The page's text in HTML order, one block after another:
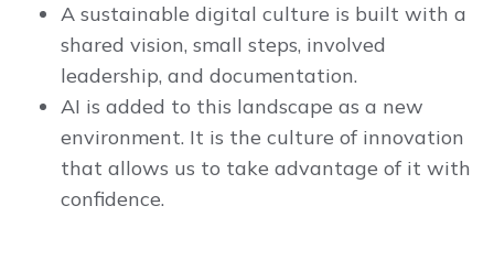
A sustainable digital culture is built with a
shared vision, small steps, involved
leadership, and documentation.
AI is added to this landscape as a new
environment. It is the culture of innovation
that allows us to take advantage of it with
confidence.